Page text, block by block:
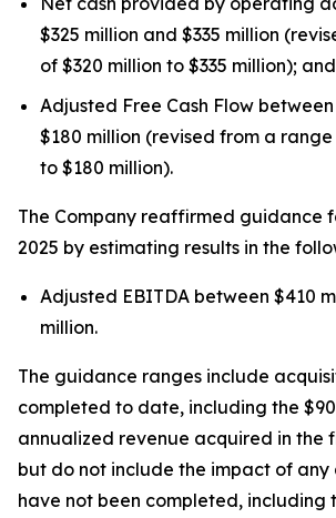
$325 million and $335 million
of $320 million to $335 million); and
Adjusted Free Cash Flow
$180 million (revised from a range
to $180 million).
The Company reaffirmed guidance
2025 by estimating results in the
Adjusted EBITDA between $410
million.
The guidance ranges include
completed to date, including the
annualized revenue acquired in the
but do not include the impact of any
have not been completed, including